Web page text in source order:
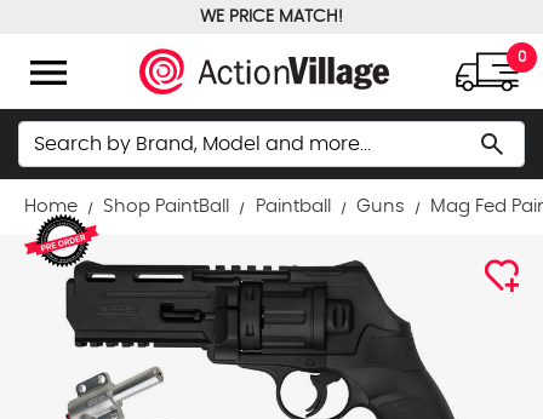
WE PRICE MATCH!
menu 0
Search search
Home Shop PaintBall Paintball Guns Mag Fed